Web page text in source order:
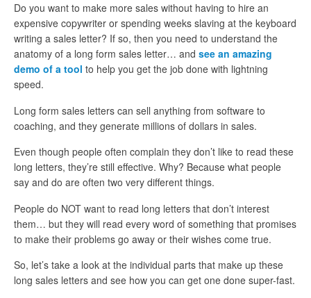
Do you want to make more sales without having to hire an
expensive copywriter or spending weeks slaving at the keyboard
writing a sales letter? If so, then you need to understand the
anatomy of a long form sales letter… and see an amazing
demo of a tool to help you get the job done with lightning
speed.
Long form sales letters can sell anything from software to
coaching, and they generate millions of dollars in sales.
Even though people often complain they don’t like to read these
long letters, they’re still effective. Why? Because what people
say and do are often two very different things.
People do NOT want to read long letters that don’t interest
them… but they will read every word of something that promises
to make their problems go away or their wishes come true.
So, let’s take a look at the individual parts that make up these
long sales letters and see how you can get one done super-fast.